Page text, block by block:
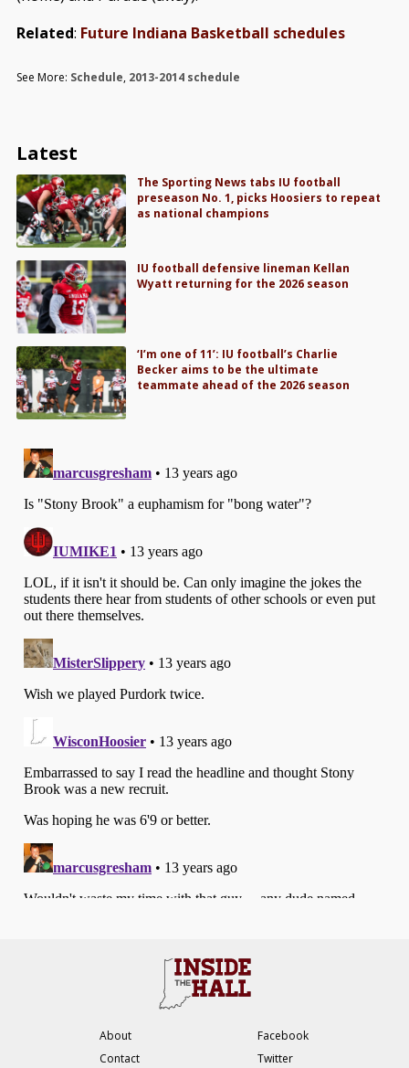
Related: Future Indiana Basketball schedules
See More: Schedule, 2013-2014 schedule
Latest
The Sporting News tabs IU football
preseason No. 1, picks Hoosiers to repeat
as national champions
IU football defensive lineman Kellan
Wyatt returning for the 2026 season
‘I’m one of 11’: IU football’s Charlie
Becker aims to be the ultimate
teammate ahead of the 2026 season
About
Contact
Facebook
Twitter